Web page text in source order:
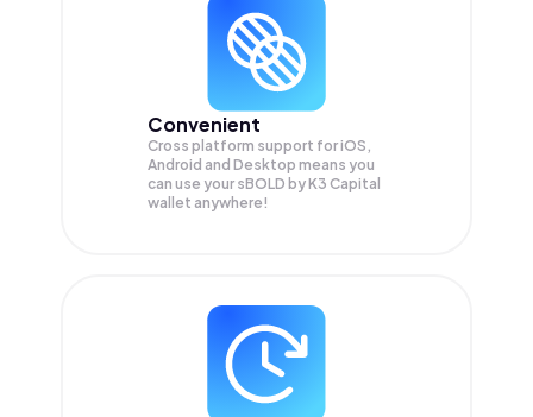
Convenient
Cross platform support for iOS,
Android and Desktop means you
can use your sBOLD by K3 Capital
wallet anywhere!